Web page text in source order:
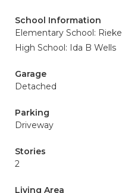
School Information
Elementary School: Rieke
High School: Ida B Wells
Garage
Detached
Parking
Driveway
Stories
2
Living Area